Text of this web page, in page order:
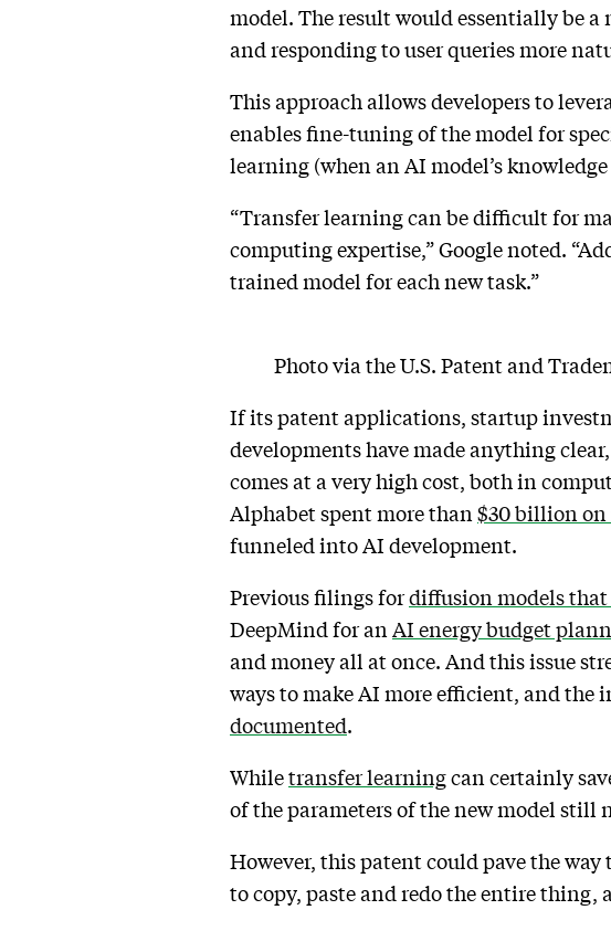
model. The result would essentially be
and responding to user queries more
This approach allows developers to
enables fine-tuning of the model for
learning (when an AI model’s
“Transfer learning can be difficult for
computing expertise,” Google noted.
trained model for each new task.”
Photo via the U.S. Patent and
If its patent applications, startup
developments have made anything
comes at a very high cost, both in
Alphabet spent more than $30 billion on
funneled into AI development.
Previous filings fordiffusion models that
DeepMind for an AI energy budget
and money all at once. And this issue
ways to make AI more efficient, and the
documented.
Whiletransfer learningcan certainly
of the parameters of the new model still
However, this patent could pave the
to copy, paste and redo the entire